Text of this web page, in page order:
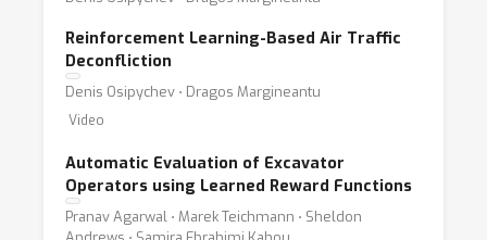
Reinforcement Learning-Based Air Traffic
Deconfliction
Denis Osipychev ⋅ Dragos Margineantu
Video
Automatic Evaluation of Excavator
Operators using Learned Reward Functions
Pranav Agarwal ⋅ Marek Teichmann ⋅ Sheldon